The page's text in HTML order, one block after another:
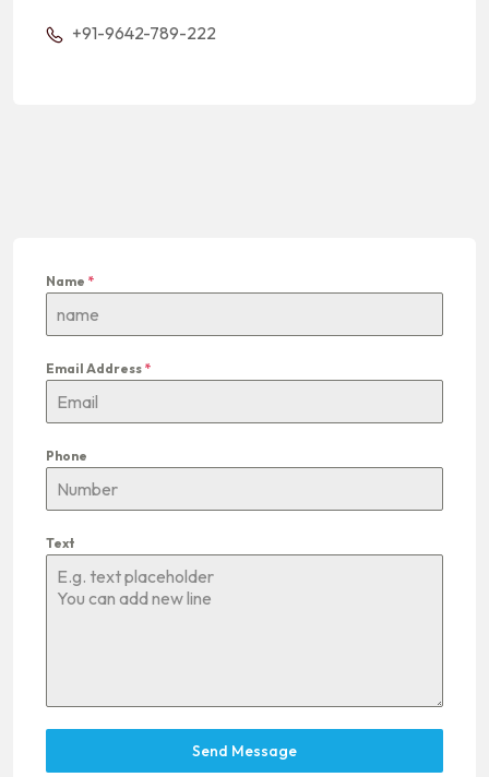
+91-9642-789-222
Name *
Email Address *
Phone
Text
Send Message